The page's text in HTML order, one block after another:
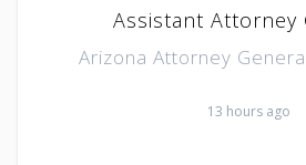
Assistant Attorney
Arizona Attorney
13 hours ago